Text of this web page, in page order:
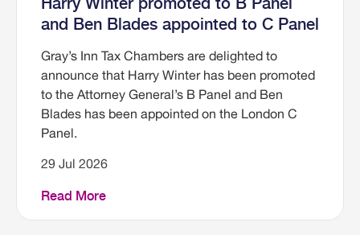
and Ben Blades appointed to C Panel
Gray’s Inn Tax Chambers are delighted to
announce that Harry Winter has been promoted
to the Attorney General’s B Panel and Ben
Blades has been appointed on the London C
Panel.
29 Jul 2026
Read More